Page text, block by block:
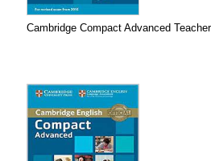
Cambridge Compact Advanced